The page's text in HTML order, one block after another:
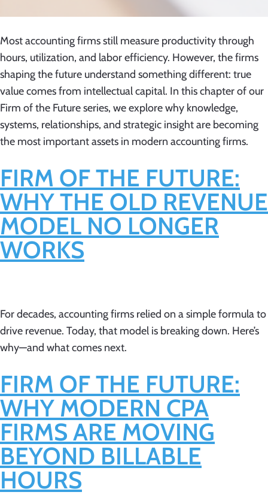
Most accounting firms still measure productivity through
hours, utilization, and labor efficiency. However, the firms
shaping the future understand something different: true
value comes from intellectual capital. In this chapter of our
Firm of the Future series, we explore why knowledge,
systems, relationships, and strategic insight are becoming
the most important assets in modern accounting firms.
FIRM OF THE FUTURE:
WHY THE OLD REVENUE
MODEL NO LONGER
WORKS
For decades, accounting firms relied on a simple formula to
drive revenue. Today, that model is breaking down. Here’s
why—and what comes next.
FIRM OF THE FUTURE:
WHY MODERN CPA
FIRMS ARE MOVING
BEYOND BILLABLE
HOURS